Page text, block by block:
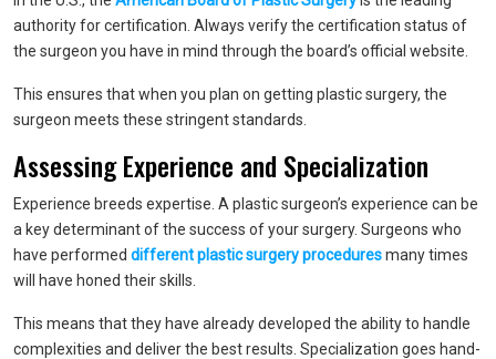
authority for certification. Always verify the certification status of
the surgeon you have in mind through the board’s official website.
This ensures that when you plan on getting plastic surgery, the
surgeon meets these stringent standards.
Assessing Experience and Specialization
Experience breeds expertise. A plastic surgeon’s experience can be
a key determinant of the success of your surgery. Surgeons who
have performed different plastic surgery proceduresmany times
will have honed their skills.
This means that they have already developed the ability to handle
complexities and deliver the best results. Specialization goes hand-